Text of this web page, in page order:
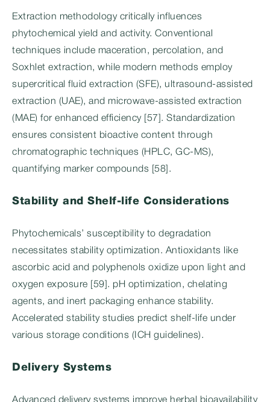
Extraction methodology critically influences
phytochemical yield and activity. Conventional
techniques include maceration, percolation, and
Soxhlet extraction, while modern methods employ
supercritical fluid extraction (SFE), ultrasound-assisted
extraction (UAE), and microwave-assisted extraction
(MAE) for enhanced efficiency [57]. Standardization
ensures consistent bioactive content through
chromatographic techniques (HPLC, GC-MS),
quantifying marker compounds [58].
Stability and Shelf-life Considerations
Phytochemicals’ susceptibility to degradation
necessitates stability optimization. Antioxidants like
ascorbic acid and polyphenols oxidize upon light and
oxygen exposure [59]. pH optimization, chelating
agents, and inert packaging enhance stability.
Accelerated stability studies predict shelf-life under
various storage conditions (ICH guidelines).
Delivery Systems
Advanced delivery systems improve herbal bioavailability